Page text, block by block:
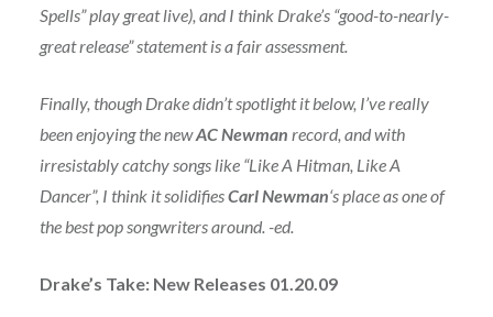
Spells” play great live), and I think Drake’s “good-to-nearly-
great release” statement is a fair assessment.
Finally, though Drake didn’t spotlight it below, I’ve really
been enjoying the newAC Newman record, and with
irresistably catchy songs like “Like A Hitman, Like A
Dancer”, I think it solidifiesCarl Newman‘s place as one of
the best pop songwriters around. -ed.
Drake’s Take: New Releases 01.20.09